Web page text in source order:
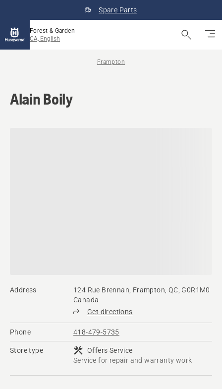
Spare Parts
Forest & Garden
CA, English
Frampton
Alain Boily
Address
124 Rue Brennan, Frampton, QC, G0R1M0
Canada
Get directions
Phone 418-479-5735
Store type
Offers Service
Service for repair and warranty work